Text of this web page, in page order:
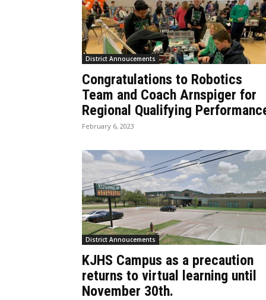
District Annoucements
Congratulations to Robotics
Team and Coach Arnspiger for
Regional Qualifying
February 6, 2023
District Annoucements
KJHS Campus as a precaution
returns to virtual learning until
November 30th.